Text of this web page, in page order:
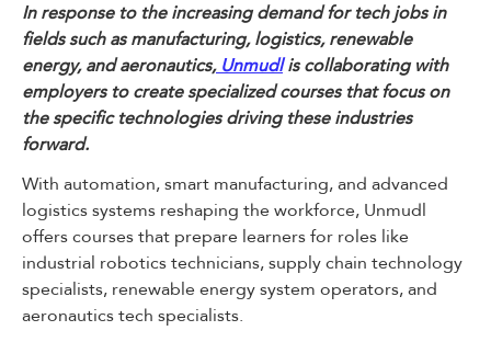
In response to the increasing demand for tech jobs in
fields such as manufacturing, logistics, renewable
energy, and aeronautics,Unmudlis collaborating with
employers to create specialized courses that focus on
the specific technologies driving these industries
forward.
With automation, smart manufacturing, and advanced
logistics systems reshaping the workforce, Unmudl
offers courses that prepare learners for roles like
industrial robotics technicians, supply chain technology
specialists, renewable energy system operators, and
aeronautics tech specialists.